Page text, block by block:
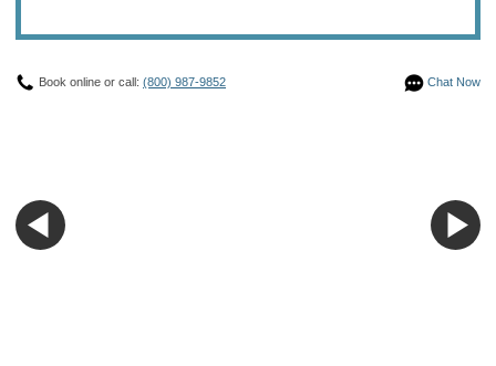
Chat Now
Book online or call: (800) 987-9852